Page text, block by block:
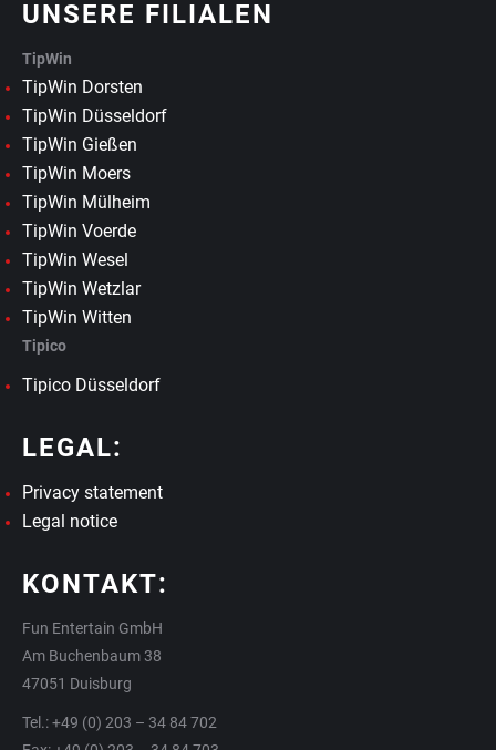
UNSERE FILIALEN
TipWin
TipWin Dorsten
TipWin Düsseldorf
TipWin Gießen
TipWin Moers
TipWin Mülheim
TipWin Voerde
TipWin Wesel
TipWin Wetzlar
TipWin Witten
Tipico
Tipico Düsseldorf
LEGAL:
Privacy statement
Legal notice
KONTAKT:
Fun Entertain GmbH
Am Buchenbaum 38
47051 Duisburg
Tel.: +49 (0) 203 – 34 84 702